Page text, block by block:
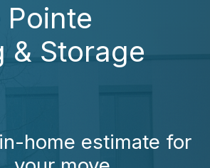
Pointe
& Storage
home estimate for